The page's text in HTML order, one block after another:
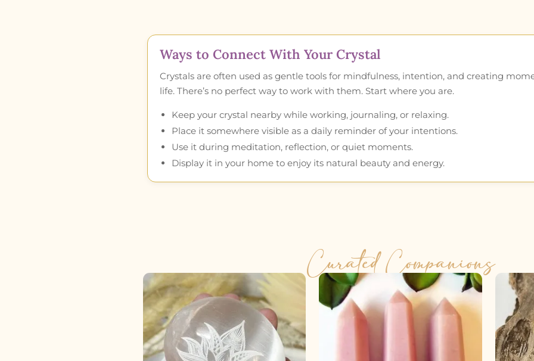
Ways to Connect With Your Crystal
Crystals are often used as gentle tools for mindfulness, intention, and creating
life. There’s no perfect way to work with them. Start where you are.
Keep your crystal nearby while working, journaling, or relaxing.
Place it somewhere visible as a daily reminder of your intentions.
Use it during meditation, reflection, or quiet moments.
Display it in your home to enjoy its natural beauty and energy.
Curated Companions